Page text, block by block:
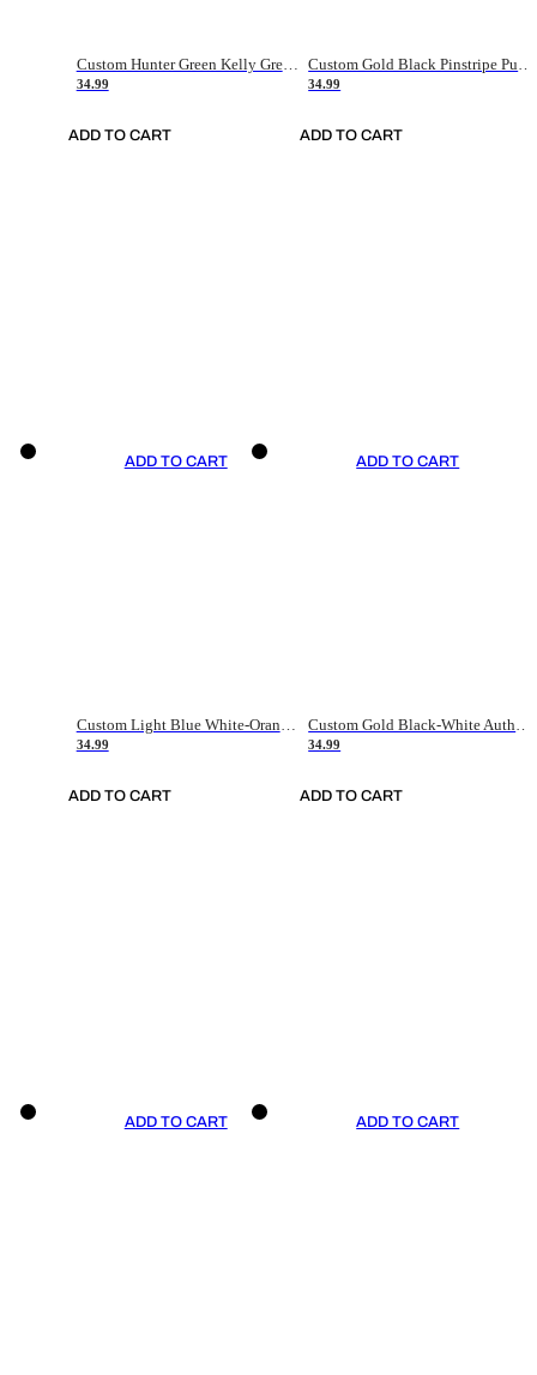
Custom Hunter Green Kelly Green-White Authentic Throwback Basketball Jersey
34.99
ADD TO CART
34.99
ADD TO CART
ADD TO CART
Custom Light Blue White-Orange Authentic Throwback Basketball Jersey
34.99
ADD TO CART
ADD TO CART
Custom Gold Black-White Authentic Throwback Basketball Jersey
34.99
ADD TO CART
ADD TO CART ADD TO CART